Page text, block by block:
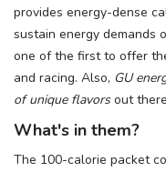
provides energy-dense
sustain energy demands
one of the first to offer
and racing. Also, GU
of unique flavorsout
What's in them?
The 100-calorie packet